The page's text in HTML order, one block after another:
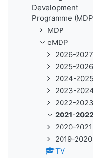
Development
Programme
MDP
eMDP
2026-2027
2025-2026
2024-2025
2023-2024
2022-2023
2021-2022
2020-2021
2019-2020
TV